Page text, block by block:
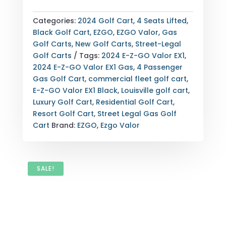
VALOR
EX1
GAS
–
BLACK
–
LOUISVILLE,
KENTUCKY
QUANTITY
Categories: 2024 Golf Cart, 4 Seats Lifted,
Black Golf Cart, EZGO, EZGO Valor, Gas
Golf Carts, New Golf Carts, Street-Legal
Golf Carts
Tags: 2024 E-Z-GO Valor EX1,
2024 E-Z-GO Valor EX1 Gas, 4 Passenger
Gas Golf Cart, commercial fleet golf cart,
E-Z-GO Valor EX1 Black, Louisville golf cart,
Luxury Golf Cart, Residential Golf Cart,
Resort Golf Cart, Street Legal Gas Golf
Cart Brand: EZGO, Ezgo Valor
SALE!